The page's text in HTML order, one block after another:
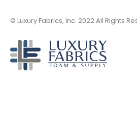
© Luxury Fabrics, Inc. 2022 All Rights